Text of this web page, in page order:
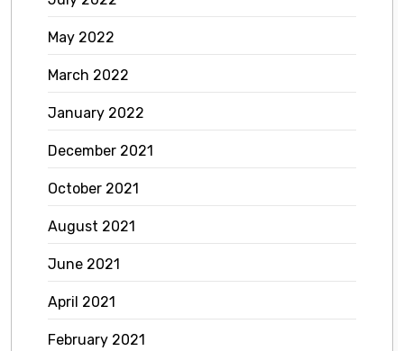
May 2022
March 2022
January 2022
December 2021
October 2021
August 2021
June 2021
April 2021
February 2021